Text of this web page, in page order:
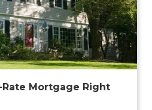
Rate Mortgage Right